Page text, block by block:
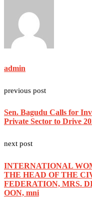
admin
previous post
Sen. Bagudu Calls for
Private Sector to Drive
next post
INTERNATIONAL
THE HEAD OF THE
FEDERATION, MRS.
OON, mni